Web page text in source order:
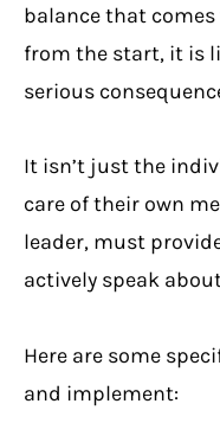
balance that
from the start, it is
serious
It isn’t just the
care of their own
leader, must
actively speak
Here are some
and implement: